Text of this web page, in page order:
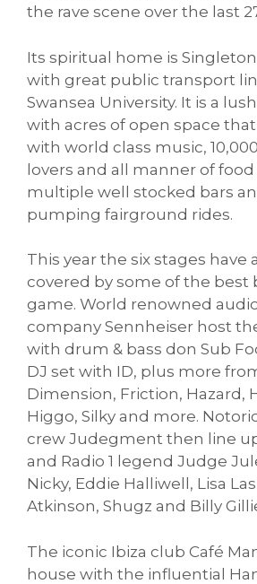
the rave scene over the last
Its spiritual home is
with great public transport
Swansea University. It is a
with acres of open space
with world class music,
lovers and all manner of food
multiple well stocked bars
pumping fairground rides.
This year the six stages have
covered by some of the best
game. World renowned
company Sennheiser host
with drum & bass don Sub
DJ set with ID, plus more
Dimension, Friction, Hazard,
Higgo, Silky and more.
crew Judegment then line
and Radio 1 legend Judge
Nicky, Eddie Halliwell, Lisa
Atkinson, Shugz and Billy
The iconic Ibiza club Café
house with the influential